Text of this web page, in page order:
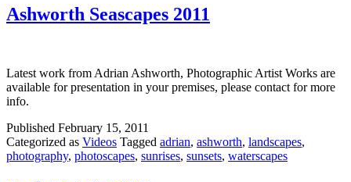
Ashworth Seascapes 2011
Latest work from Adrian Ashworth, Photographic Artist Works are
available for presentation in your premises, please contact for more
info.
Published February 15, 2011
Categorized as Videos Tagged adrian, ashworth, landscapes,
photography, photoscapes, sunrises, sunsets, waterscapes